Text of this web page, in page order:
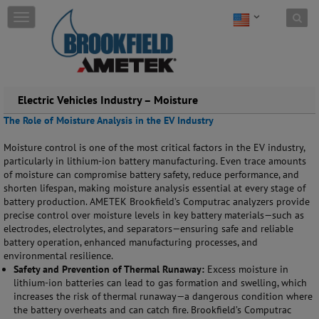
Skip to content
T
o
n
a
v
g
a
t
i
o
n
Electric Vehicles Industry – Moisture
The Role of Moisture Analysis in the EV Industry
Moisture control is one of the most critical factors in the EV industry,
particularly in lithium-ion battery manufacturing. Even trace amounts
of moisture can compromise battery safety, reduce performance, and
shorten lifespan, making moisture analysis essential at every stage of
battery production. AMETEK Brookfield’s Computrac analyzers provide
precise control over moisture levels in key battery materials—such as
electrodes, electrolytes, and separators—ensuring safe and reliable
battery operation, enhanced manufacturing processes, and
environmental resilience.
Safety and Prevention of Thermal Runaway: Excess moisture in
lithium-ion batteries can lead to gas formation and swelling, which
increases the risk of thermal runaway—a dangerous condition where
the battery overheats and can catch fire. Brookfield’s Computrac